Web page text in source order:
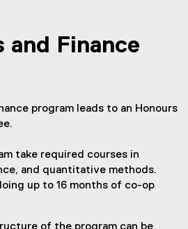
content area
and Finance
program leads to an Honours
take required courses in
and quantitative methods.
up to 16 months of co-op